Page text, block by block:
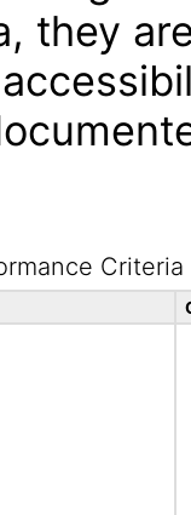
they
Criteria